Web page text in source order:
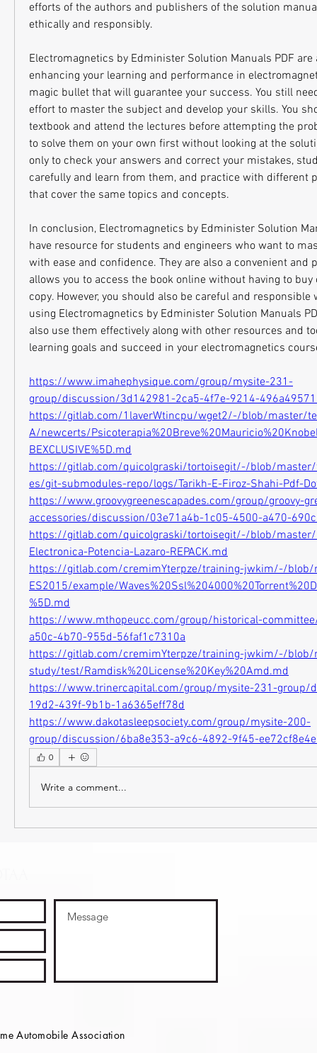
efforts of the authors and publishers of the solution
ethically and responsibly.
Electromagnetics by Edminister Solution Manuals PDF
enhancing your learning and performance in
magic bullet that will guarantee your success. You still
effort to master the subject and develop your skills. You
textbook and attend the lectures before attempting the
to solve them on your own first without looking at the
only to check your answers and correct your mistakes,
carefully and learn from them, and practice with different
that cover the same topics and concepts.
In conclusion, Electromagnetics by Edminister Solution
have resource for students and engineers who want to
with ease and confidence. They are also a convenient and
allows you to access the book online without having to
copy. However, you should also be careful and
using Electromagnetics by Edminister Solution Manuals
also use them effectively along with other resources and
learning goals and succeed in your electromagnetics
https://www.imahephysique.com/group/mysite-231-
group/discussion/3d142981-2ca5-4f7e-9214-
https://gitlab.com/1laverWtincpu/wget2/-/blob/master/
A/newcerts/
BEXCLUSIVE%5D.md
https://gitlab.com/quicolgraski/tortoisegit/-/blob/
es/git-submodules-repo/logs/Tarikh-E-Firoz-Shahi-Pdf-
https://www.groovygreenescapades.com/group/groovy-
accessories/discussion/03e71a4b-1c05-4500-a470-
https://gitlab.com/quicolgraski/tortoisegit/-/blob/
Electronica-Potencia-Lazaro-REPACK.md
https://gitlab.com/cremimYterpze/training-jwkim/-/
ES2015/example/
%5D.md
https://www.mthopeucc.com/group/historical-
a50c-4b70-955d-56faf1c7310a
https://gitlab.com/cremimYterpze/training-jwkim/-/blob/
study/test/Ramdisk%20License%20Key%20Amd.md
https://www.trinercapital.com/group/mysite-231-group/
19d2-439f-9b1b-1a6365eff78d
https://www.dakotasleepsociety.com/group/mysite-200-
group/discussion/6ba8e353-a9c6-4892-9f45-
0
Write a comment...
Automobile Association